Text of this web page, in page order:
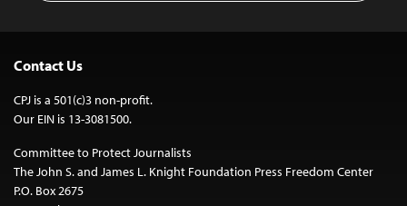
Contact Us
CPJ is a 501(c)3 non-profit.
Our EIN is 13-3081500.
Committee to Protect Journalists
The John S. and James L. Knight Foundation Press Freedom Center
P.O. Box 2675